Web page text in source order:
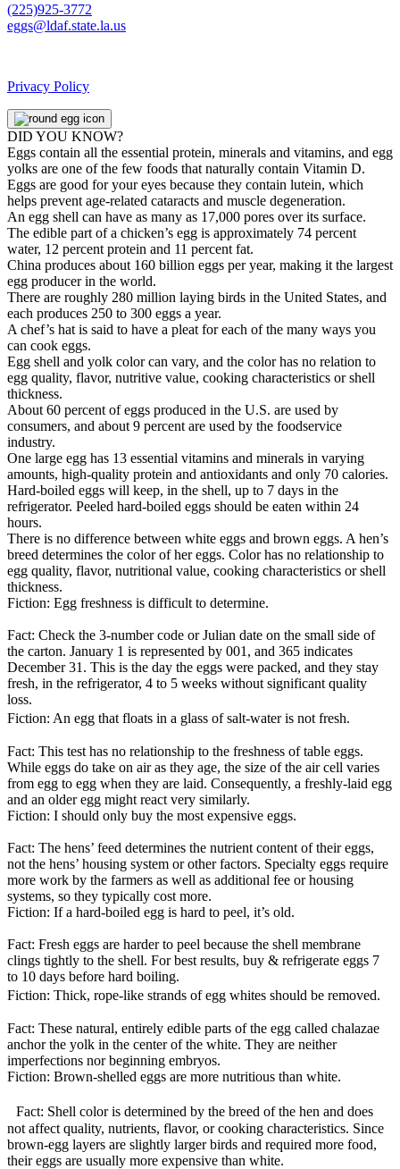
(225)925-3772
eggs@ldaf.state.la.us
Privacy Policy
DID YOU KNOW?
Eggs contain all the essential protein, minerals and vitamins, and egg
yolks are one of the few foods that naturally contain Vitamin D.
Eggs are good for your eyes because they contain lutein, which
helps prevent age-related cataracts and muscle degeneration.
An egg shell can have as many as 17,000 pores over its surface.
The edible part of a chicken’s egg is approximately 74 percent
water, 12 percent protein and 11 percent fat.
China produces about 160 billion eggs per year, making it the largest
egg producer in the world.
There are roughly 280 million laying birds in the United States, and
each produces 250 to 300 eggs a year.
A chef’s hat is said to have a pleat for each of the many ways you
can cook eggs.
Egg shell and yolk color can vary, and the color has no relation to
egg quality, flavor, nutritive value, cooking characteristics or shell
thickness.
About 60 percent of eggs produced in the U.S. are used by
consumers, and about 9 percent are used by the foodservice
industry.
One large egg has 13 essential vitamins and minerals in varying
amounts, high-quality protein and antioxidants and only 70 calories.
Hard-boiled eggs will keep, in the shell, up to 7 days in the
refrigerator. Peeled hard-boiled eggs should be eaten within 24
hours.
There is no difference between white eggs and brown eggs. A hen’s
breed determines the color of her eggs. Color has no relationship to
egg quality, flavor, nutritional value, cooking characteristics or shell
thickness.
Fiction: Egg freshness is difficult to determine.
Fact: Check the 3-number code or Julian date on the small side of
the carton. January 1 is represented by 001, and 365 indicates
December 31. This is the day the eggs were packed, and they stay
fresh, in the refrigerator, 4 to 5 weeks without significant quality
loss.
Fiction: An egg that floats in a glass of salt-water is not fresh.
Fact: This test has no relationship to the freshness of table eggs.
While eggs do take on air as they age, the size of the air cell varies
from egg to egg when they are laid. Consequently, a freshly-laid egg
and an older egg might react very similarly.
Fiction: I should only buy the most expensive eggs.
Fact: The hens’ feed determines the nutrient content of their eggs,
not the hens’ housing system or other factors. Specialty eggs require
more work by the farmers as well as additional fee or housing
systems, so they typically cost more.
Fiction: If a hard-boiled egg is hard to peel, it’s old.
Fact: Fresh eggs are harder to peel because the shell membrane
clings tightly to the shell. For best results, buy & refrigerate eggs 7
to 10 days before hard boiling.
Fiction: Thick, rope-like strands of egg whites should be removed.
Fact: These natural, entirely edible parts of the egg called chalazae
anchor the yolk in the center of the white. They are neither
imperfections nor beginning embryos.
Fiction: Brown-shelled eggs are more nutritious than white.
Fact: Shell color is determined by the breed of the hen and does
not affect quality, nutrients, flavor, or cooking characteristics. Since
brown-egg layers are slightly larger birds and required more food,
their eggs are usually more expensive than white.